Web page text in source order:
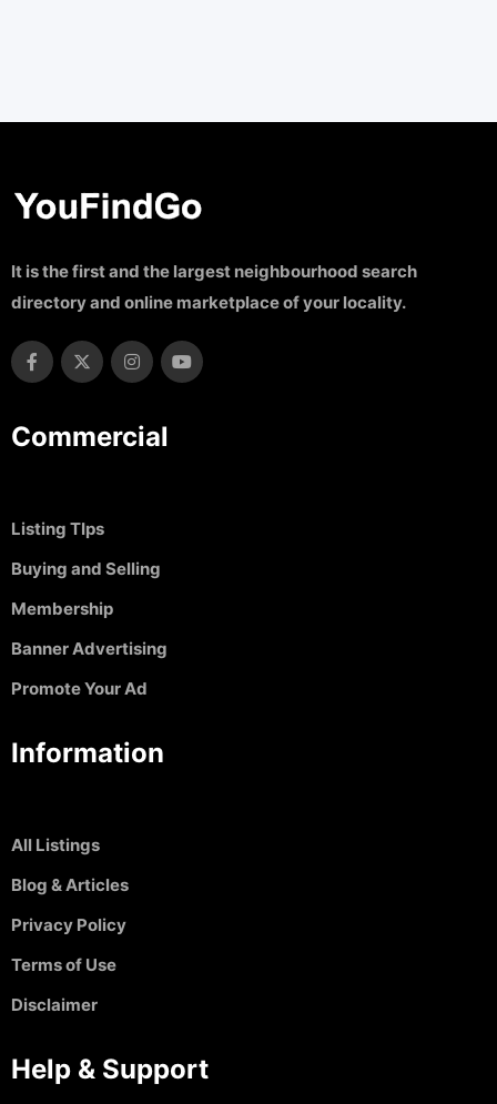
It is the first and the largest neighbourhood search
directory and online marketplace of your locality.
Commercial
Listing TIps
Buying and Selling
Membership
Banner Advertising
Promote Your Ad
Information
All Listings
Blog & Articles
Privacy Policy
Terms of Use
Disclaimer
Help & Support